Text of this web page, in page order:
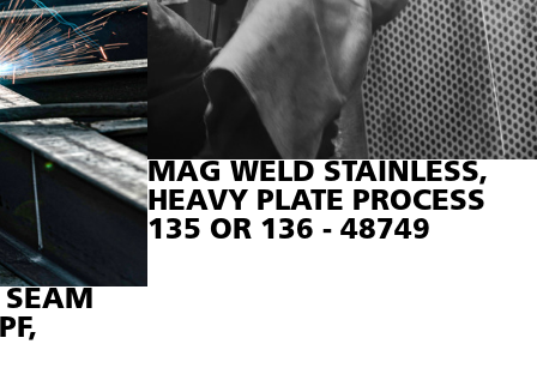
MAG WELD STAINLESS,
HEAVY PLATE PROCESS
135 OR 136 - 48749